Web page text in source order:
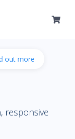
responsive
out more